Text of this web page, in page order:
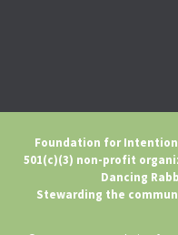
Foundation for
501(c)(3) non-profit
Dancing
Stewarding the